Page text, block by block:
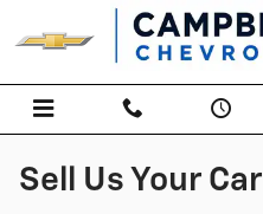
Skip to main content
Sell Us Your Car